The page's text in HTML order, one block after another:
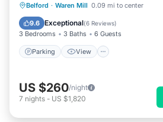
Belford · Waren Mill 0.09 mi to center
9.6 Exceptional(6 Reviews)
3 Bedrooms 3 Baths 6 Guests
Parking View
Parking View
Internet
Child Friendly
US $260/night
7 nights - US $1,820